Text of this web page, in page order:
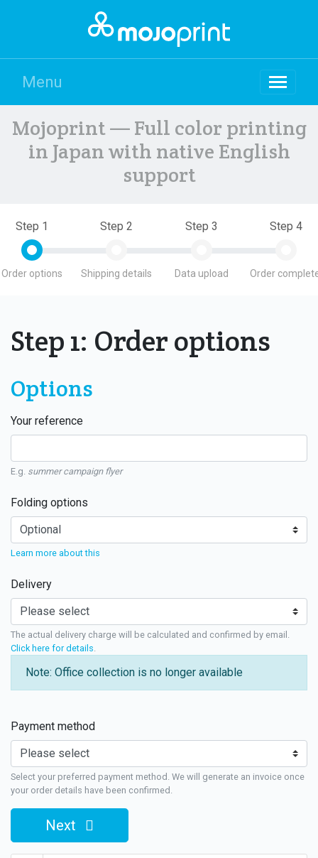
Menu
Mojoprint — Full color printing
in Japan with native English
support
Step 1
Order options
Step 2
Shipping details
Step 3
Data upload
Step 4
Order
Step 1: Order options
Options
Your reference
E.g. summer campaign flyer
Folding options
Learn more about this
Delivery
The actual delivery charge will be calculated and confirmed by email.
Click here for details
Note: Office collection is no longer available
Payment method
Select your preferred payment method. We will generate an invoice once
your order details have been confirmed.
Next